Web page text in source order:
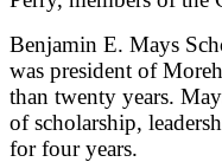
Benjamin E. Mays
was president of
than twenty years.
of scholarship,
for four years.